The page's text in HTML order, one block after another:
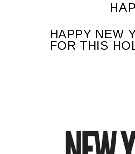
HAPPY NEW
FOR THIS